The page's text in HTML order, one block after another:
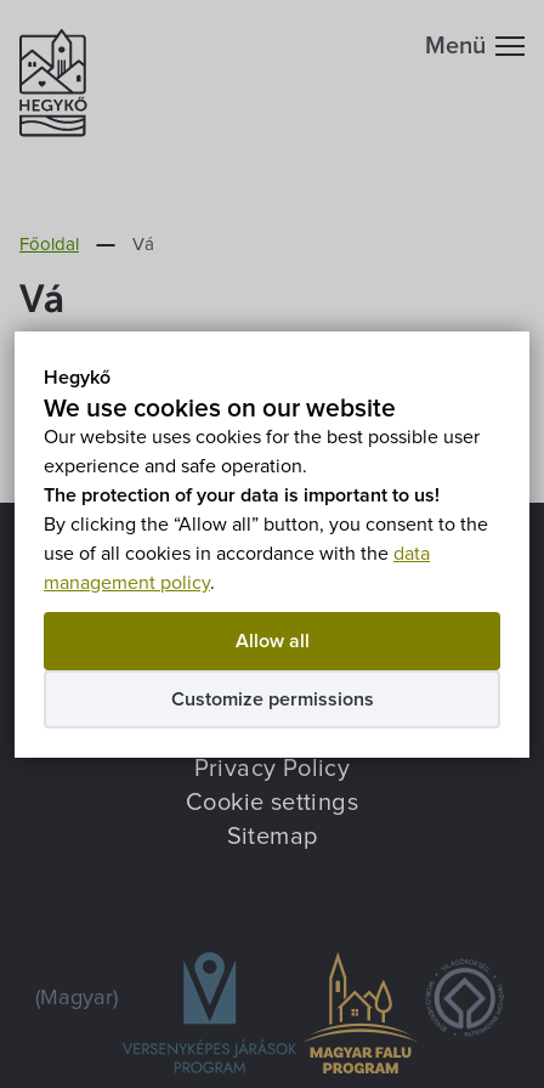
Hegykő
We use cookies on our website
Our website uses cookies for the best possible user
experience and safe operation.
The protection of your data is important to us!
By clicking the “Allow all” button, you consent to the
use of all cookies in accordance with the data
management policy.
Allow all
Customize permissions
Menü
Főoldal Vá
Vá
Sorry, this entry is only available in
Hírek
Privacy Policy
Cookie settings
Sitemap
(Magyar)